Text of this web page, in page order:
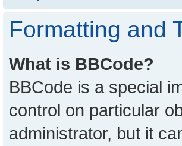
Formatting and
What is BBCode?
BBCode is a special
control on particular
administrator, but it